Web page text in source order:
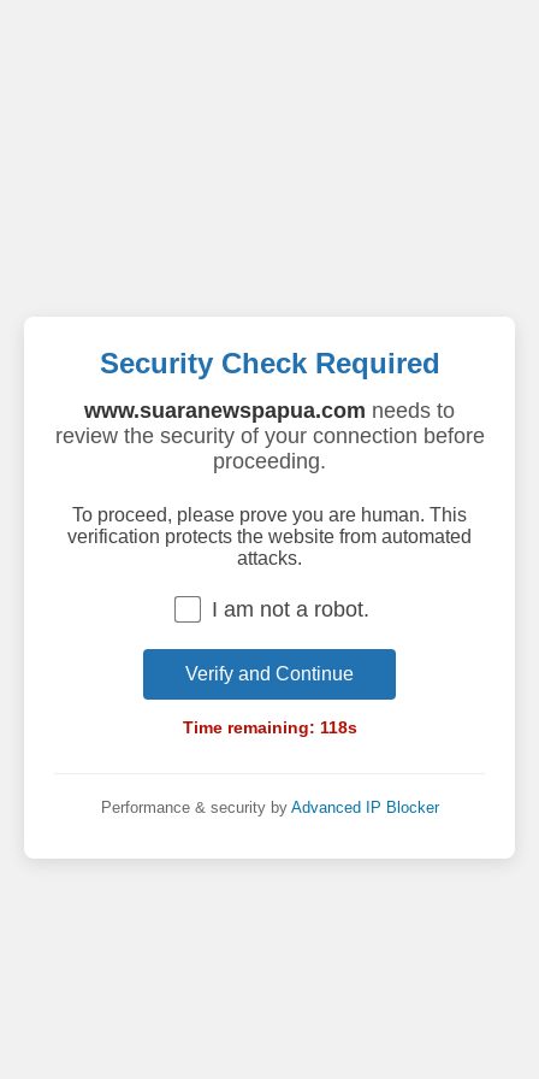
Security Check Required
www.suaranewspapua.com needs to
review the security of your connection before
proceeding.
To proceed, please prove you are human. This
verification protects the website from automated
attacks.
I am not a robot.
Verify and Continue
Time remaining: 118s
Performance & security by Advanced IP Blocker